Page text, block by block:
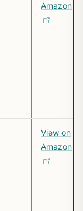
Amazon
View on
Amazon